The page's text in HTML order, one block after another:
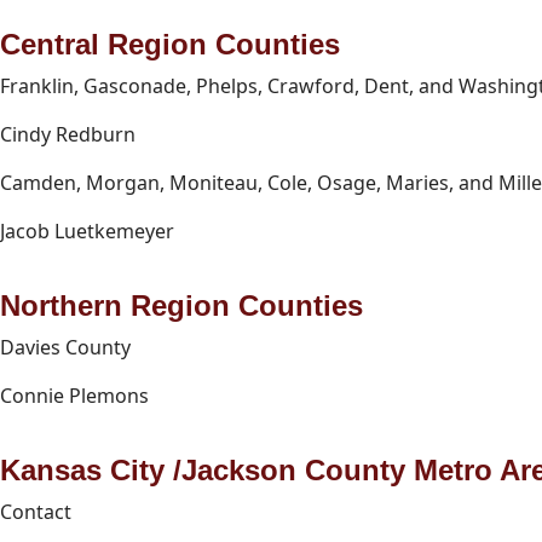
Central Region Counties
Franklin, Gasconade, Phelps, Crawford, Dent, and
Cindy Redburn
Camden, Morgan, Moniteau, Cole, Osage, Maries, and
Jacob Luetkemeyer
Northern Region Counties
Davies County
Connie Plemons
Kansas City /Jackson County Metro
Contact